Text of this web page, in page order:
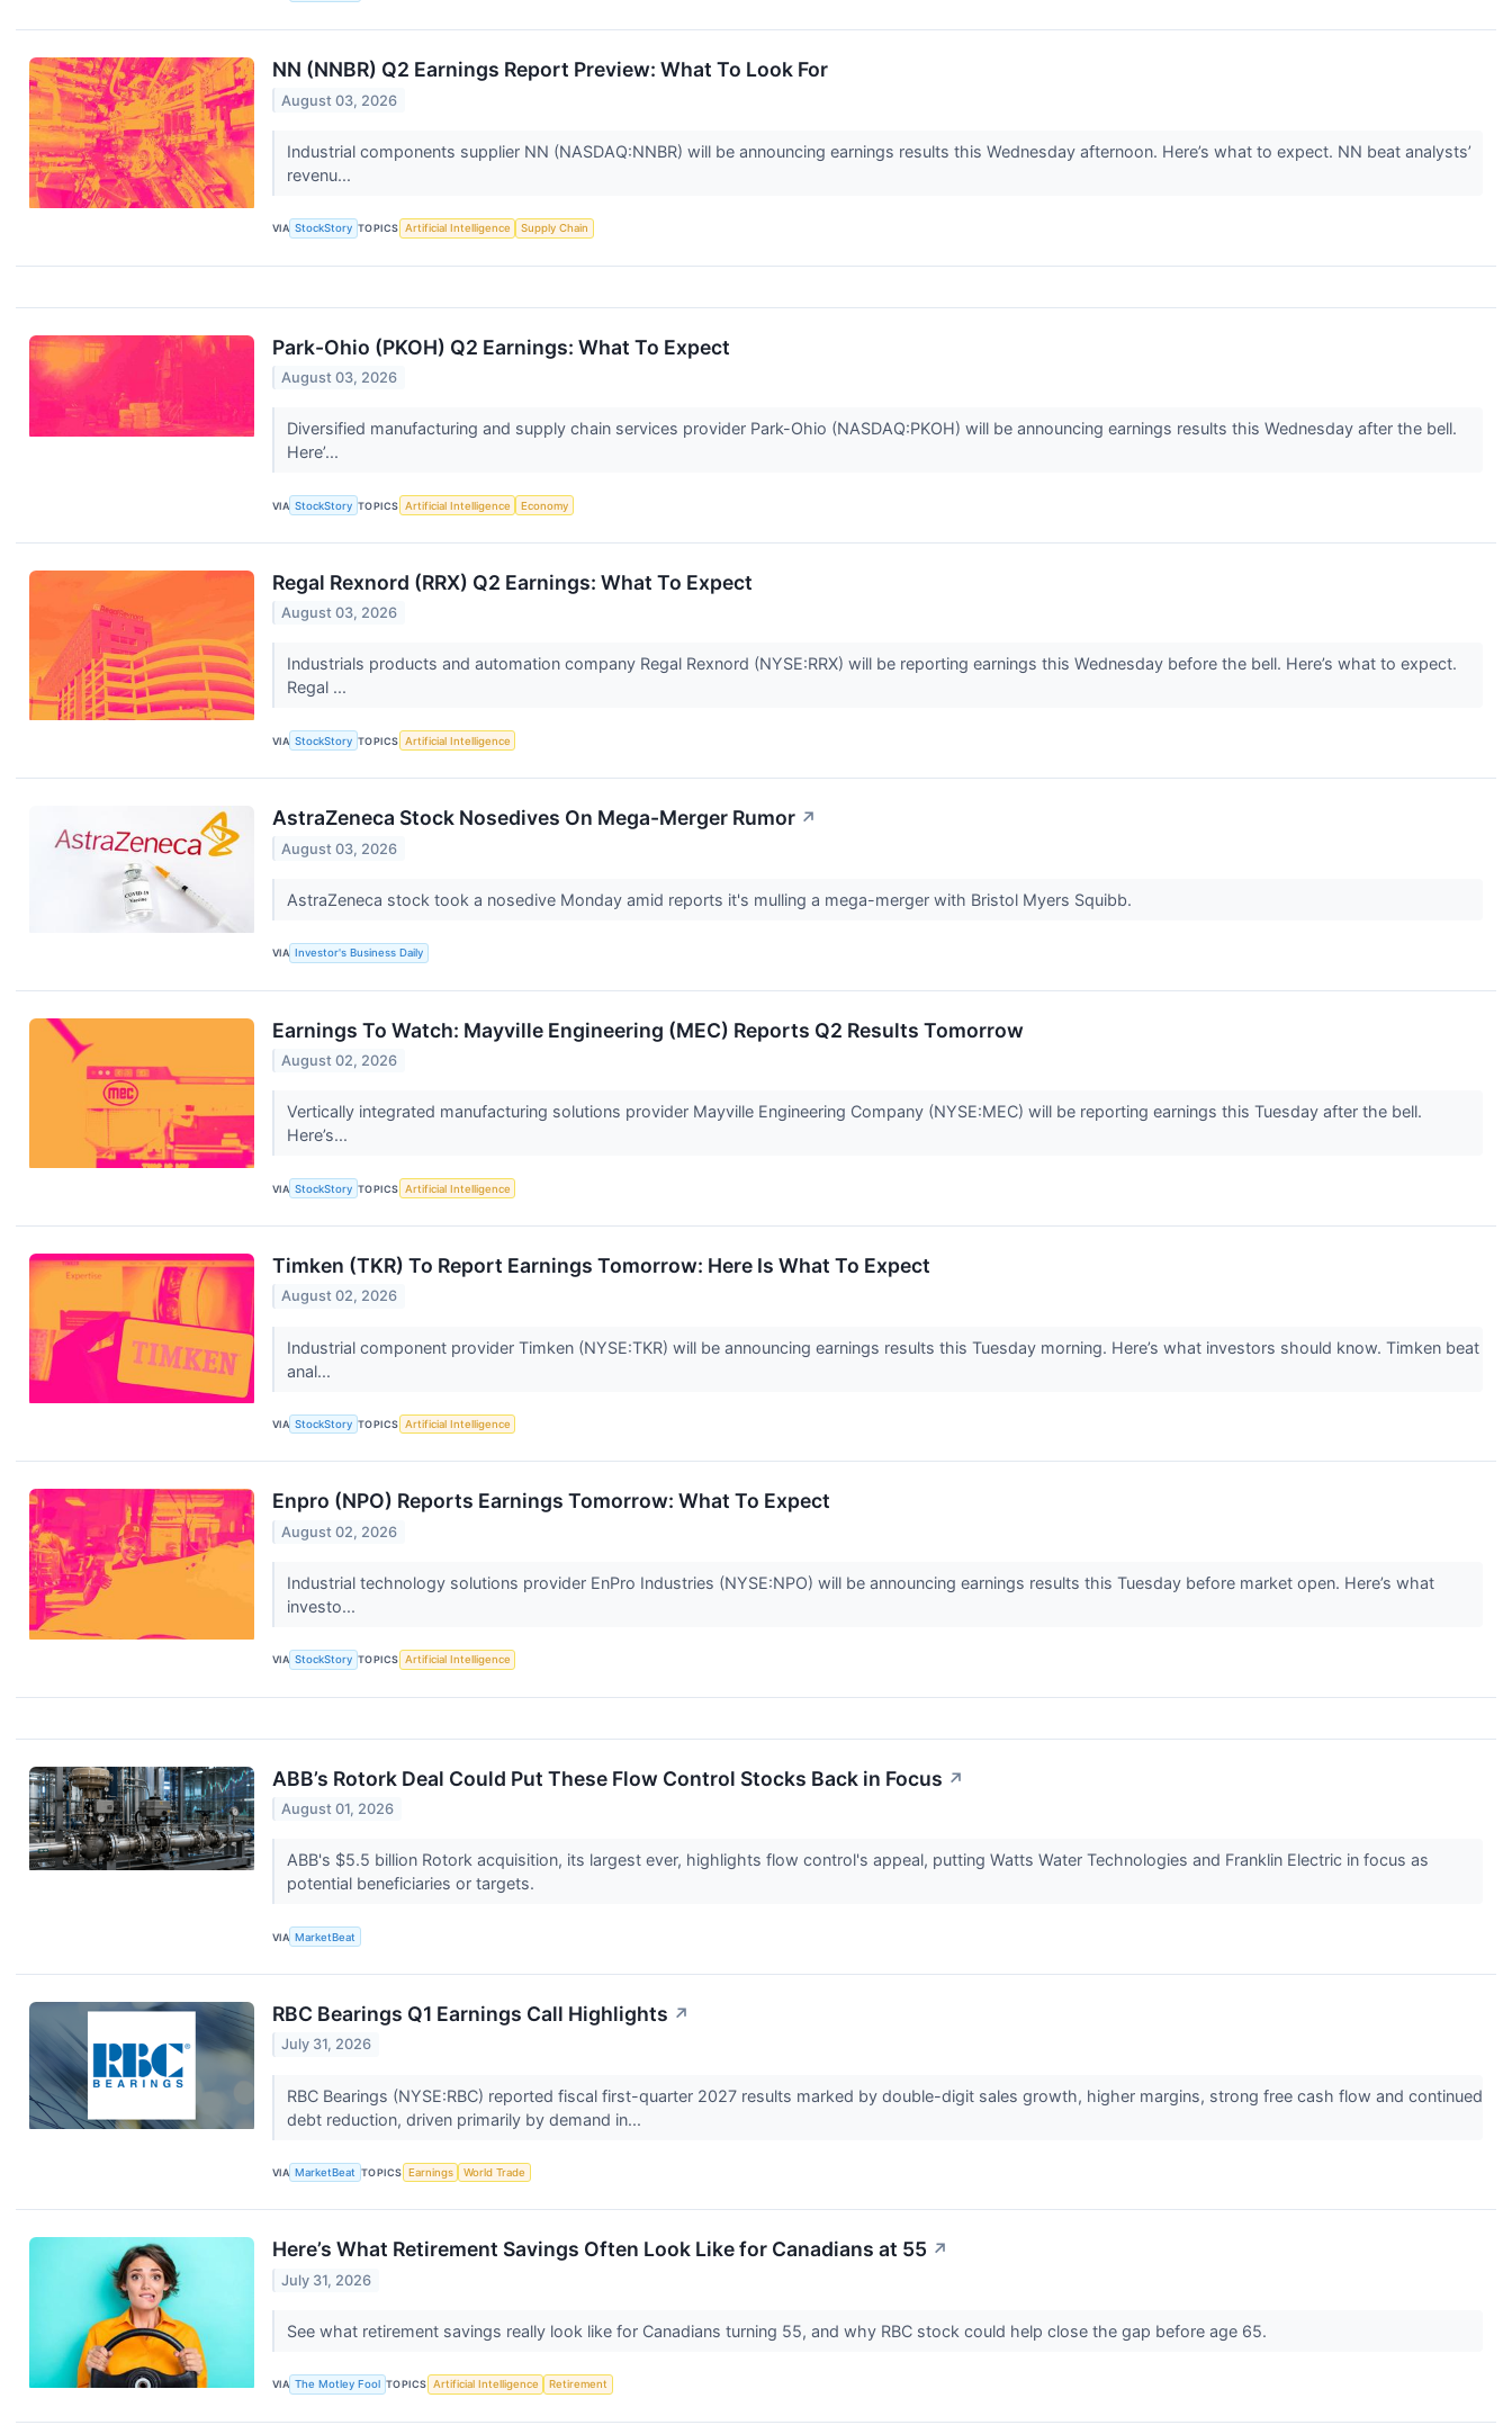
NN (NNBR) Q2 Earnings Report Preview: What To Look For
August 03, 2026
Industrial components supplier NN (NASDAQ:NNBR) will be announcing earnings results this Wednesday afternoon. Here’s what to expect. NN beat analysts’
revenu...
VIA StockStory TOPICS Artificial Intelligence Supply Chain
Park-Ohio (PKOH) Q2 Earnings: What To Expect
August 03, 2026
Diversified manufacturing and supply chain services provider Park-Ohio (NASDAQ:PKOH) will be announcing earnings results this Wednesday after the bell.
Here’...
VIA StockStory TOPICS Artificial Intelligence Economy
Regal Rexnord (RRX) Q2 Earnings: What To Expect
August 03, 2026
Industrials products and automation company Regal Rexnord (NYSE:RRX) will be reporting earnings this Wednesday before the bell. Here’s what to expect.
Regal ...
VIA StockStory TOPICS Artificial Intelligence
AstraZeneca Stock Nosedives On Mega-Merger Rumor ↗
August 03, 2026
AstraZeneca stock took a nosedive Monday amid reports it's mulling a mega-merger with Bristol Myers Squibb.
VIA Investor's Business Daily
Earnings To Watch: Mayville Engineering (MEC) Reports Q2 Results Tomorrow
August 02, 2026
Vertically integrated manufacturing solutions provider Mayville Engineering Company (NYSE:MEC) will be reporting earnings this Tuesday after the bell.
Here’s...
VIA StockStory TOPICS Artificial Intelligence
Timken (TKR) To Report Earnings Tomorrow: Here Is What To Expect
August 02, 2026
Industrial component provider Timken (NYSE:TKR) will be announcing earnings results this Tuesday morning. Here’s what investors should know. Timken beat
anal...
VIA StockStory TOPICS Artificial Intelligence
Enpro (NPO) Reports Earnings Tomorrow: What To Expect
August 02, 2026
Industrial technology solutions provider EnPro Industries (NYSE:NPO) will be announcing earnings results this Tuesday before market open. Here’s what
investo...
VIA StockStory TOPICS Artificial Intelligence
ABB’s Rotork Deal Could Put These Flow Control Stocks Back in Focus ↗
August 01, 2026
ABB's $5.5 billion Rotork acquisition, its largest ever, highlights flow control's appeal, putting Watts Water Technologies and Franklin Electric in focus as
potential beneficiaries or targets.
VIA MarketBeat
RBC Bearings Q1 Earnings Call Highlights ↗
July 31, 2026
RBC Bearings (NYSE:RBC) reported fiscal first-quarter 2027 results marked by double-digit sales growth, higher margins, strong free cash flow and continued
debt reduction, driven primarily by demand in...
VIA MarketBeat TOPICS Earnings World Trade
Here’s What Retirement Savings Often Look Like for Canadians at 55 ↗
July 31, 2026
See what retirement savings really look like for Canadians turning 55, and why RBC stock could help close the gap before age 65.
VIA The Motley Fool TOPICS Artificial Intelligence Retirement